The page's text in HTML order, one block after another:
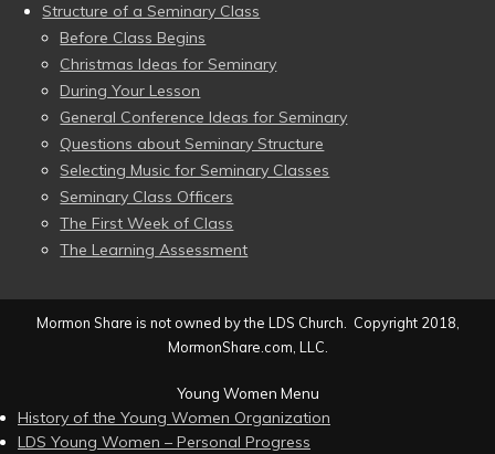
Structure of a Seminary Class
Before Class Begins
Christmas Ideas for Seminary
During Your Lesson
General Conference Ideas for Seminary
Questions about Seminary Structure
Selecting Music for Seminary Classes
Seminary Class Officers
The First Week of Class
The Learning Assessment
Mormon Share is not owned by the LDS Church. Copyright 2018,
MormonShare.com, LLC.
Young Women Menu
History of the Young Women Organization
LDS Young Women – Personal Progress